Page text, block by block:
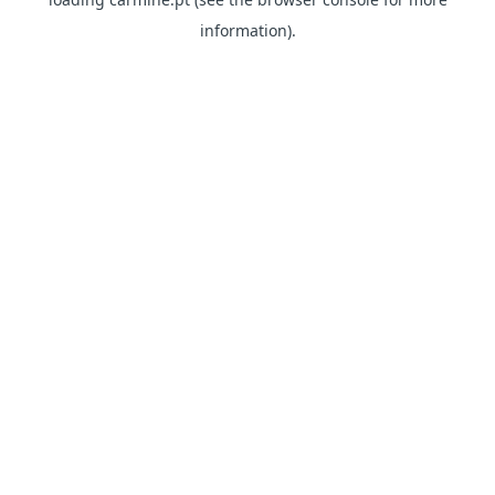
information).